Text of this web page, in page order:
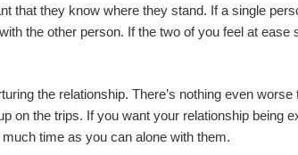
that they know where they stand. If a single
the other person. If the two of you feel at
the relationship. There’s nothing even
on the trips. If you want your relationship being
time as you can alone with them.